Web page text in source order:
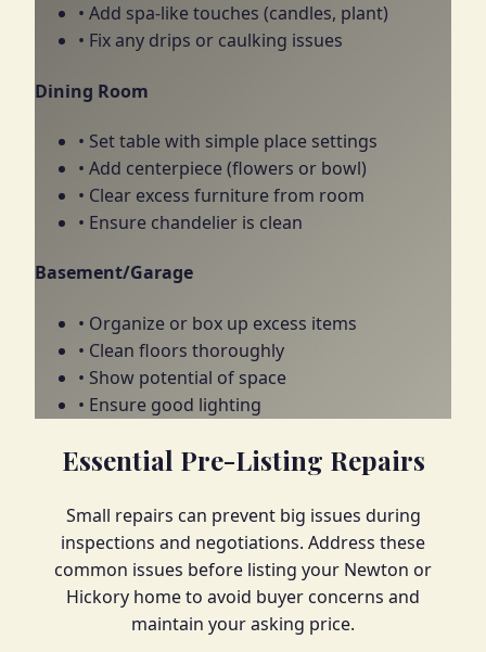
• Add spa-like touches (candles, plant)
• Fix any drips or caulking issues
Dining Room
• Set table with simple place settings
• Add centerpiece (flowers or bowl)
• Clear excess furniture from room
• Ensure chandelier is clean
Basement/Garage
• Organize or box up excess items
• Clean floors thoroughly
• Show potential of space
• Ensure good lighting
Essential Pre-Listing Repairs
Small repairs can prevent big issues during
inspections and negotiations. Address these
common issues before listing your Newton or
Hickory home to avoid buyer concerns and
maintain your asking price.